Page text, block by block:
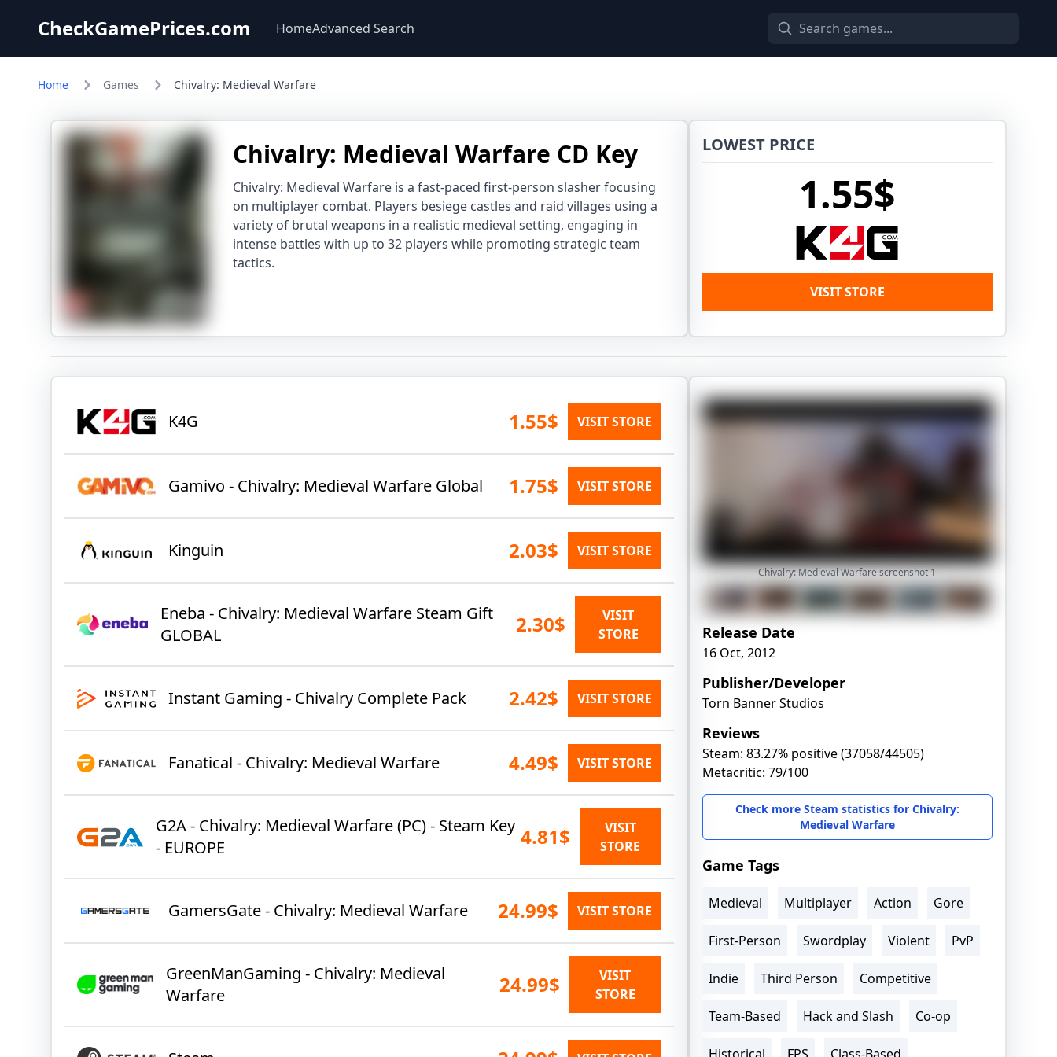
CheckGamePrices.com HomeAdvanced Search
Home Games Chivalry: Medieval Warfare
Chivalry: Medieval Warfare CD Key
Chivalry: Medieval Warfare is a fast-paced first-person slasher focusing
on multiplayer combat. Players besiege castles and raid villages using a
variety of brutal weapons in a realistic medieval setting, engaging in
intense battles with up to 32 players while promoting strategic team
tactics.
LOWEST PRICE
1.55$
VISIT STORE
K4G 1.55$ VISIT STORE
Gamivo - Chivalry: Medieval Warfare Global 1.75$ VISIT STORE
Kinguin 2.03$ VISIT STORE
Eneba - Chivalry: Medieval Warfare Steam Gift
GLOBAL
2.30$
VISIT
STORE
Instant Gaming - Chivalry Complete Pack 2.42$ VISIT STORE
Fanatical - Chivalry: Medieval Warfare 4.49$ VISIT STORE
G2A - Chivalry: Medieval Warfare (PC) - Steam Key
- EUROPE
4.81$
VISIT
STORE
GamersGate - Chivalry: Medieval Warfare 24.99$ VISIT STORE
GreenManGaming - Chivalry: Medieval
Warfare
24.99$
VISIT
STORE
Chivalry: Medieval Warfare screenshot1
Release Date
16 Oct, 2012
Publisher/Developer
Torn Banner Studios
Reviews
Steam: 83.27% positive (37058/44505)
Metacritic: 79/100
Check more Steam statistics for Chivalry:
Medieval Warfare
Game Tags
Medieval Multiplayer Action Gore
First-Person Swordplay Violent PvP
Indie Third Person Competitive
Team-Based Hack and Slash Co-op